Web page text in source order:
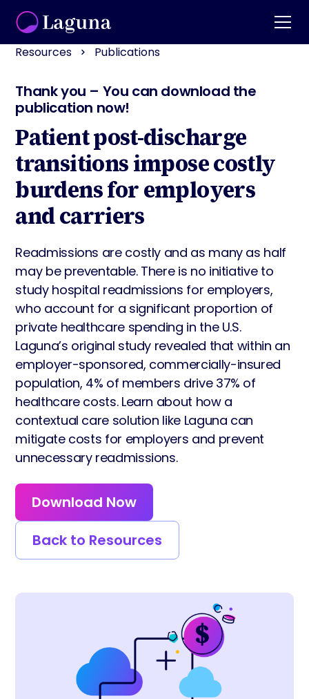
Resources Publications
Thank you – You can download the
publication now!
Patient post-discharge
transitions impose costly
burdens for employers
and carriers
Readmissions are costly and as many as half
may be preventable. There is no initiative to
study hospital readmissions for employers,
who account for a significant proportion of
private healthcare spending in the U.S.
Laguna’s original study revealed that within an
employer-sponsored, commercially-insured
population, 4% of members drive 37% of
healthcare costs. Learn about how a
contextual care solution like Laguna can
mitigate costs for employers and prevent
unnecessary readmissions.
Download Now
Back to Resources